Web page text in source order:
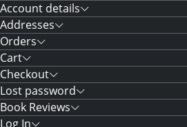
Account details
Addresses
Orders
Cart
Checkout
Lost password
Book Reviews
Log In